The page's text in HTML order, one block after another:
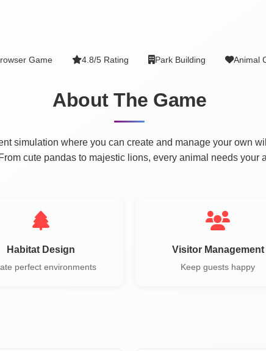
Game 4.8/5 Rating Park Building Animal
About The Game
simulation where you can create and manage your own
cute pandas to majestic lions, every animal needs your
Habitat Design
perfect environments
Visitor Management
Keep guests happy